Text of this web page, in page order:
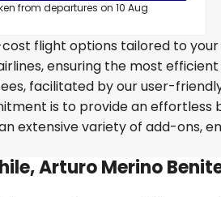
from departures on 10 Aug
flight options tailored to your
ensuring the most
facilitated by our user-
is to provide an effortless
extensive variety of add-ons,
Arturo Merino